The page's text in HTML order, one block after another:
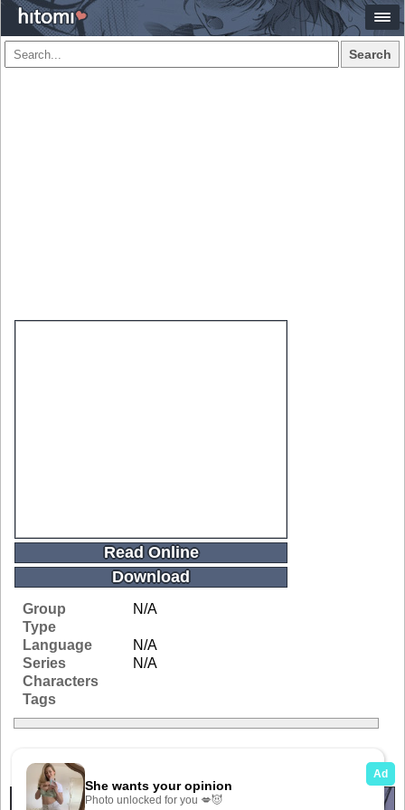
Search
Read Online
Download
Group
N/A
Type
Language
N/A
Series
N/A
Characters
Tags
Related Galleries